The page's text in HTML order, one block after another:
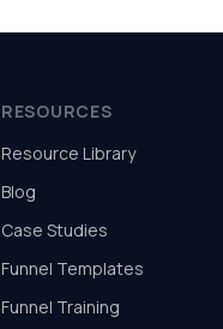
RESOURCES
Resource Library
Blog
Case Studies
Funnel Templates
Funnel Training